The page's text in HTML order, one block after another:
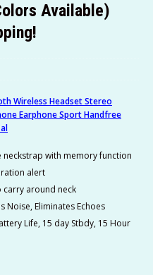
Available)
Wireless Headset Stereo
Earphone Sport Handfree
neckstrap with memory function
alert
carry around neck
Noise, Eliminates Echoes
Life, 15 day Stbdy, 15 Hour